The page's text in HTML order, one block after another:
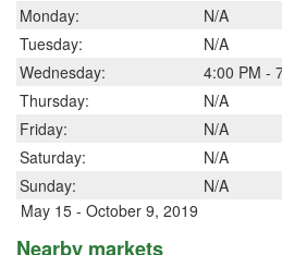
Monday:
N/A
Tuesday:
N/A
Wednesday:
4:00 PM -
Thursday:
N/A
Friday:
N/A
Saturday:
N/A
Sunday:
N/A
May 15 - October 9, 2019
Nearby markets